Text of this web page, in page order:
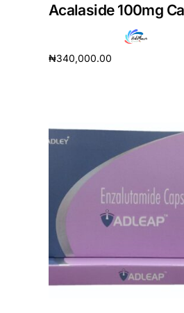
Acalaside 100mg
₦340,000.00